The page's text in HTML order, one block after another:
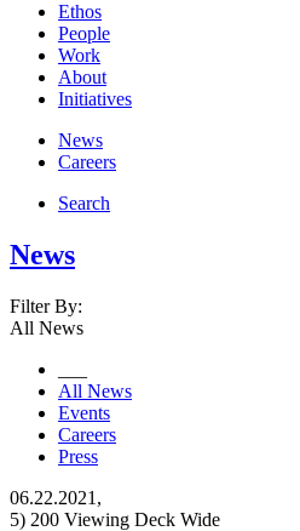
Ethos
People
Work
About
Initiatives
News
Careers
Search
News
Filter By:
All News
All News
Events
Careers
Press
06.22.2021,
5) 200 Viewing Deck Wide